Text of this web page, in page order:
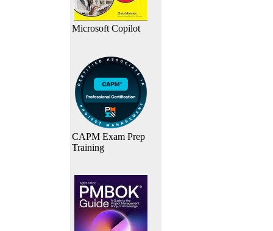
Microsoft Copilot
CAPM Exam Prep
Training